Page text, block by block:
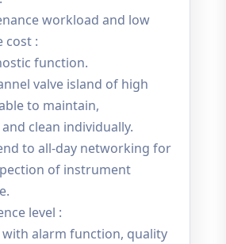
workload and low
cost :
function.
valve island of high
to maintain,
clean individually.
to all-day networking for
of instrument
level :
alarm function, quality